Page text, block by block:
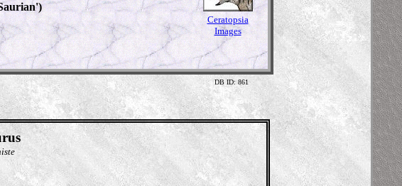
Ceratopsia
Images
DB ID: 861
The